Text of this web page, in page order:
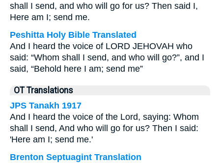
shall I send, and who will go for us? Then said I,
Here am I; send me.
Peshitta Holy Bible Translated
And I heard the voice of LORD JEHOVAH who
said: “Whom shall I send, and who will go?”, and I
said, “Behold here I am; send me”
OT Translations
JPS Tanakh 1917
And I heard the voice of the Lord, saying: Whom
shall I send, And who will go for us? Then I said:
'Here am I; send me.'
Brenton Septuagint Translation